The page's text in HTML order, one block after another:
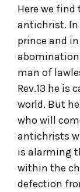
Here we find
antichrist. In
prince and in
man of
Rev.13 he is
world. But
who will
antichrists
is alarming
within the
defection